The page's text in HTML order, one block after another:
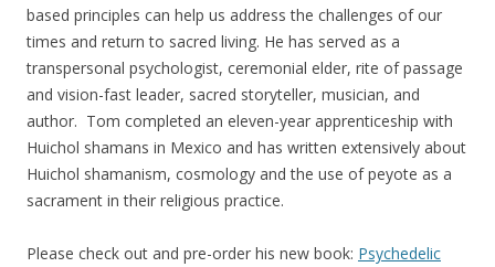
based principles can help us address the challenges of our
times and return to sacred living. He has served as a
transpersonal psychologist, ceremonial elder, rite of passage
and vision-fast leader, sacred storyteller, musician, and
author. Tom completed an eleven-year apprenticeship with
Huichol shamans in Mexico and has written extensively about
Huichol shamanism, cosmology and the use of peyote as a
sacrament in their religious practice.
Please check out and pre-order his new book: Psychedelic